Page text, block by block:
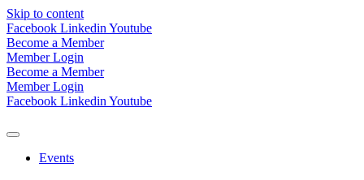
Skip to content
Facebook Linkedin Youtube
Become a Member
Member Login
Become a Member
Member Login
Facebook Linkedin Youtube
Events